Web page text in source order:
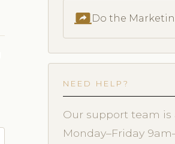
screen_shareDo the
NEED HELP?
Our support team is
Monday–Friday